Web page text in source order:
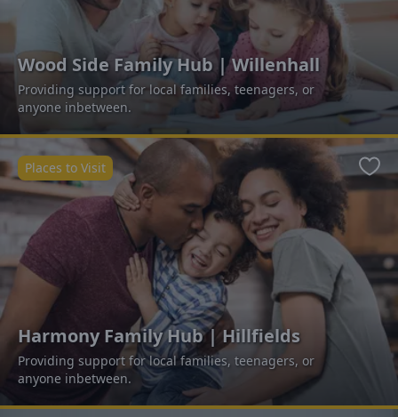
Wood Side Family Hub | Willenhall
Providing support for local families, teenagers, or
anyone inbetween.
Harmony Family Hub | Hillfields
Providing support for local families, teenagers, or
anyone inbetween.
Places to Visit